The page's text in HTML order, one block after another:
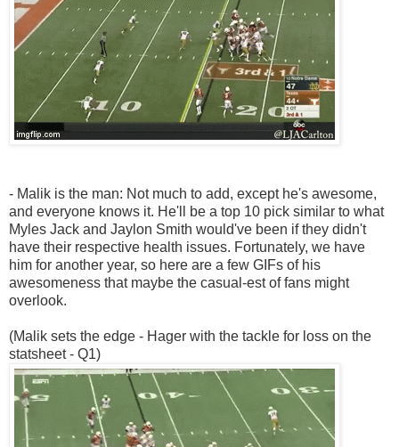
- Malik is the man: Not much to add, except he's awesome,
and everyone knows it. He'll be a top 10 pick similar to what
Myles Jack and Jaylon Smith would've been if they didn't
have their respective health issues. Fortunately, we have
him for another year, so here are a few GIFs of his
awesomeness that maybe the casual-est of fans might
overlook.
(Malik sets the edge - Hager with the tackle for loss on the
statsheet - Q1)